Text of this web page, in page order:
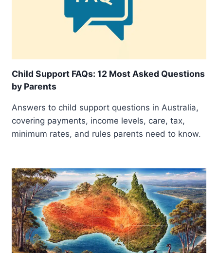
Child Support FAQs: 12 Most Asked Questions
by Parents
Answers to child support questions in Australia,
covering payments, income levels, care, tax,
minimum rates, and rules parents need to know.